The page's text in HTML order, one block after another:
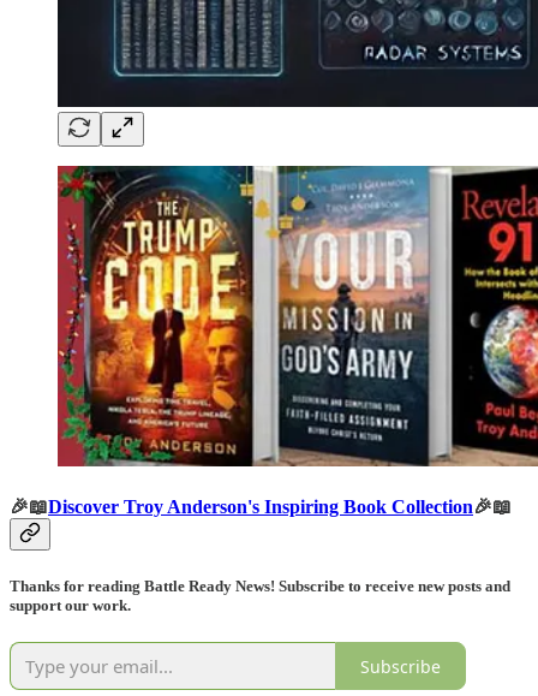
🎉📖Discover Troy Anderson's Inspiring Book Collection🎉📖
Thanks for reading Battle Ready News! Subscribe to receive new posts and
support our work.
Subscribe